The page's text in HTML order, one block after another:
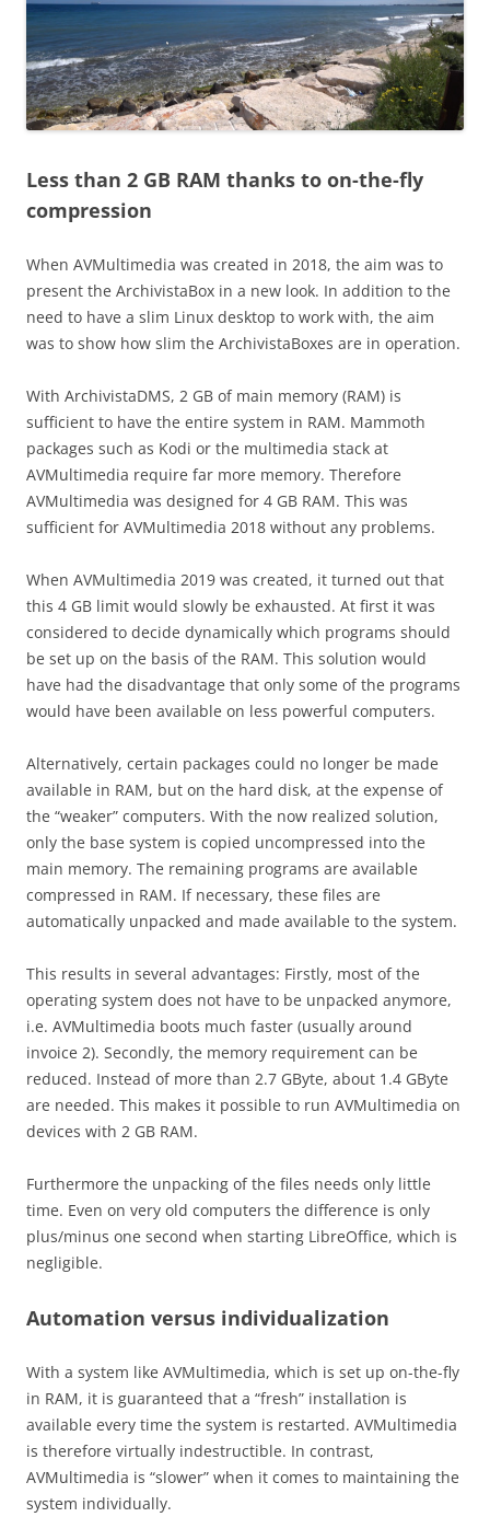
Less than 2 GB RAM thanks to on-the-fly
compression
When AVMultimedia was created in 2018, the aim was to
present the ArchivistaBox in a new look. In addition to the
need to have a slim Linux desktop to work with, the aim
was to show how slim the ArchivistaBoxes are in operation.
With ArchivistaDMS, 2 GB of main memory (RAM) is
sufficient to have the entire system in RAM. Mammoth
packages such as Kodi or the multimedia stack at
AVMultimedia require far more memory. Therefore
AVMultimedia was designed for 4 GB RAM. This was
sufficient for AVMultimedia 2018 without any problems.
When AVMultimedia 2019 was created, it turned out that
this 4 GB limit would slowly be exhausted. At first it was
considered to decide dynamically which programs should
be set up on the basis of the RAM. This solution would
have had the disadvantage that only some of the programs
would have been available on less powerful computers.
Alternatively, certain packages could no longer be made
available in RAM, but on the hard disk, at the expense of
the “weaker” computers. With the now realized solution,
only the base system is copied uncompressed into the
main memory. The remaining programs are available
compressed in RAM. If necessary, these files are
automatically unpacked and made available to the system.
This results in several advantages: Firstly, most of the
operating system does not have to be unpacked anymore,
i.e. AVMultimedia boots much faster (usually around
invoice 2). Secondly, the memory requirement can be
reduced. Instead of more than 2.7 GByte, about 1.4 GByte
are needed. This makes it possible to run AVMultimedia on
devices with 2 GB RAM.
Furthermore the unpacking of the files needs only little
time. Even on very old computers the difference is only
plus/minus one second when starting LibreOffice, which is
negligible.
Automation versus individualization
With a system like AVMultimedia, which is set up on-the-fly
in RAM, it is guaranteed that a “fresh” installation is
available every time the system is restarted. AVMultimedia
is therefore virtually indestructible. In contrast,
AVMultimedia is “slower” when it comes to maintaining the
system individually.